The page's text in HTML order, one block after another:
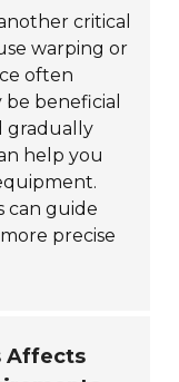
critical
warping or
often
be beneficial
gradually
help you
can guide
precise
Affects